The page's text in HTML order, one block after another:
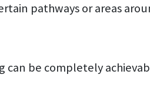
pathways or areas
can be completely